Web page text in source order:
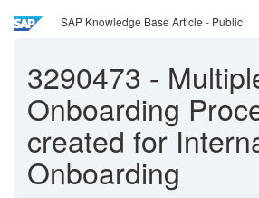
SAP Knowledge Base Article - Public
3290473 -
Onboarding
created for
Onboarding